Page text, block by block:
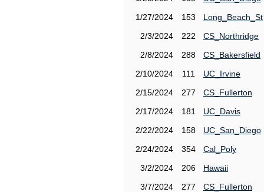
1/27/2024
153
Long_Beach_St
2/3/2024
222
CS_Northridge
2/8/2024
288
CS_Bakersfield
2/10/2024
111
UC_Irvine
2/15/2024
277
CS_Fullerton
2/17/2024
181
UC_Davis
2/22/2024
158
UC_San_Diego
2/24/2024
354
Cal_Poly
3/2/2024
206
Hawaii
3/7/2024
277
CS_Fullerton